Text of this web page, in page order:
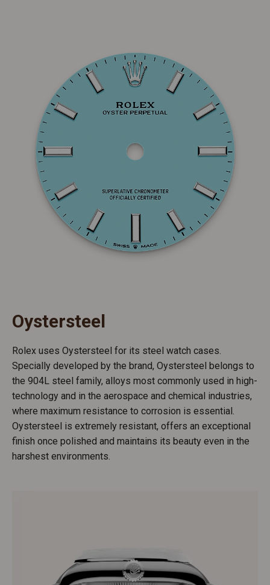
Oystersteel
Rolex uses Oystersteel for its steel watch cases.
Specially developed by the brand, Oystersteel belongs to
the 904L steel family, alloys most commonly used in high-
technology and in the aerospace and chemical industries,
where maximum resistance to corrosion is essential.
Oystersteel is extremely resistant, offers an exceptional
finish once polished and maintains its beauty even in the
harshest environments.